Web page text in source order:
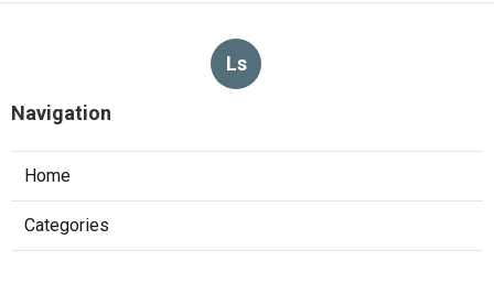
Ls
Navigation
Home
Categories